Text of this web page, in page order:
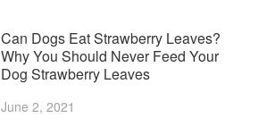
Can Dogs Eat Strawberry Leaves?
Why You Should Never Feed Your
Dog Strawberry Leaves
June 2, 2021